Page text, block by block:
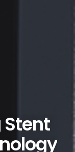
Stent